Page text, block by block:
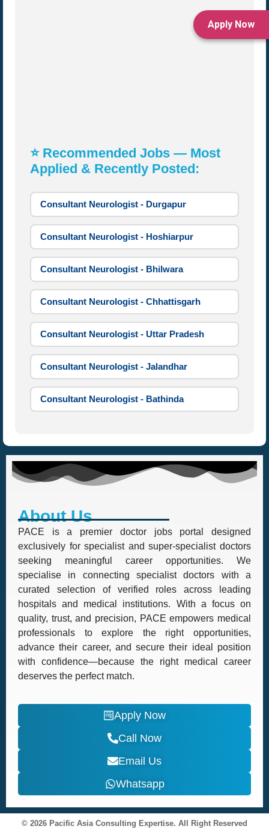
Apply Now
⭐ Recommended Jobs — Most
Applied & Recently Posted:
Consultant Neurologist - Durgapur
Consultant Neurologist - Hoshiarpur
Consultant Neurologist - Bhilwara
Consultant Neurologist - Chhattisgarh
Consultant Neurologist - Uttar Pradesh
Consultant Neurologist - Jalandhar
Consultant Neurologist - Bathinda
About Us
PACE is a premier doctor jobs portal designed
exclusively for specialist and super-specialist doctors
seeking meaningful career opportunities. We
specialise in connecting specialist doctors with a
curated selection of verified roles across leading
hospitals and medical institutions. With a focus on
quality, trust, and precision, PACE empowers medical
professionals to explore the right opportunities,
advance their career, and secure their ideal position
with confidence—because the right medical career
deserves the perfect match.
Apply Now
Call Now
Email Us
Whatsapp
© 2026 Pacific Asia Consulting Expertise. All Right Reserved